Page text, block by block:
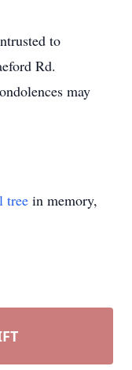
to
Rd.
may
tree in memory,